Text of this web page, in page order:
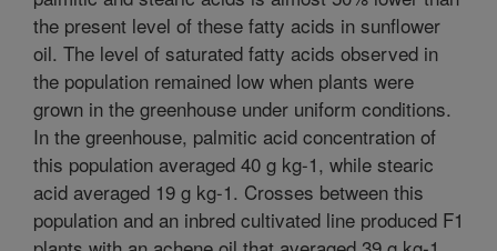
the present level of these fatty acids in sunflower
oil. The level of saturated fatty acids observed in
the population remained low when plants were
grown in the greenhouse under uniform conditions.
In the greenhouse, palmitic acid concentration of
this population averaged 40 g kg-1, while stearic
acid averaged 19 g kg-1. Crosses between this
population and an inbred cultivated line produced F1